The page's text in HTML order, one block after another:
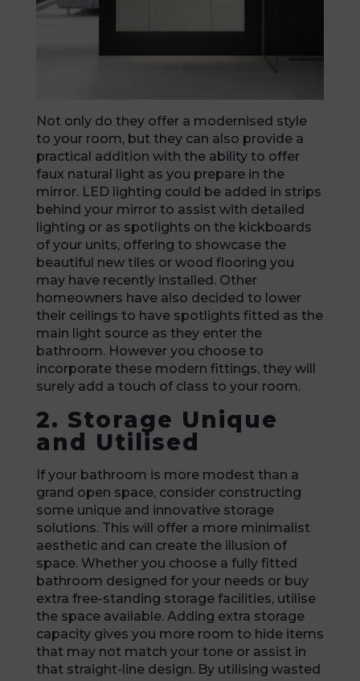
Not only do they offer a modernised style
to your room, but they can also provide a
practical addition with the ability to offer
faux natural light as you prepare in the
mirror. LED lighting could be added in strips
behind your mirror to assist with detailed
lighting or as spotlights on the kickboards
of your units, offering to showcase the
beautiful new tiles or wood flooring you
may have recently installed. Other
homeowners have also decided to lower
their ceilings to have spotlights fitted as the
main light source as they enter the
bathroom. However you choose to
incorporate these modern fittings, they will
surely add a touch of class to your room.
2. Storage Unique
and Utilised
If your bathroom is more modest than a
grand open space, consider constructing
some unique and innovative storage
solutions. This will offer a more minimalist
aesthetic and can create the illusion of
space. Whether you choose a fully fitted
bathroom designed for your needs or buy
extra free-standing storage facilities, utilise
the space available. Adding extra storage
capacity gives you more room to hide items
that may not match your tone or assist in
that straight-line design. By utilising wasted